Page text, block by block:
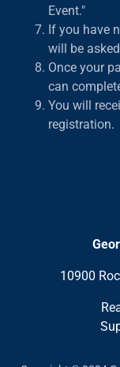
Event."
If you have
will be
Once your
can
You will
registration.
10900